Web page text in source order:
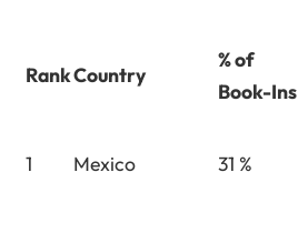
RankCountry
% of
Book-Ins
1 Mexico 31 %